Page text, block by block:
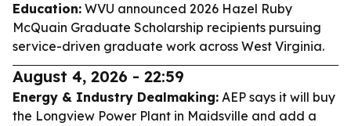
Education: WVU announced 2026 Hazel Ruby
McQuain Graduate Scholarship recipients pursuing
service-driven graduate work across West Virginia.
August 4, 2026 - 22:59
Energy & Industry Dealmaking: AEP says it will buy
the Longview Power Plant in Maidsville and add a